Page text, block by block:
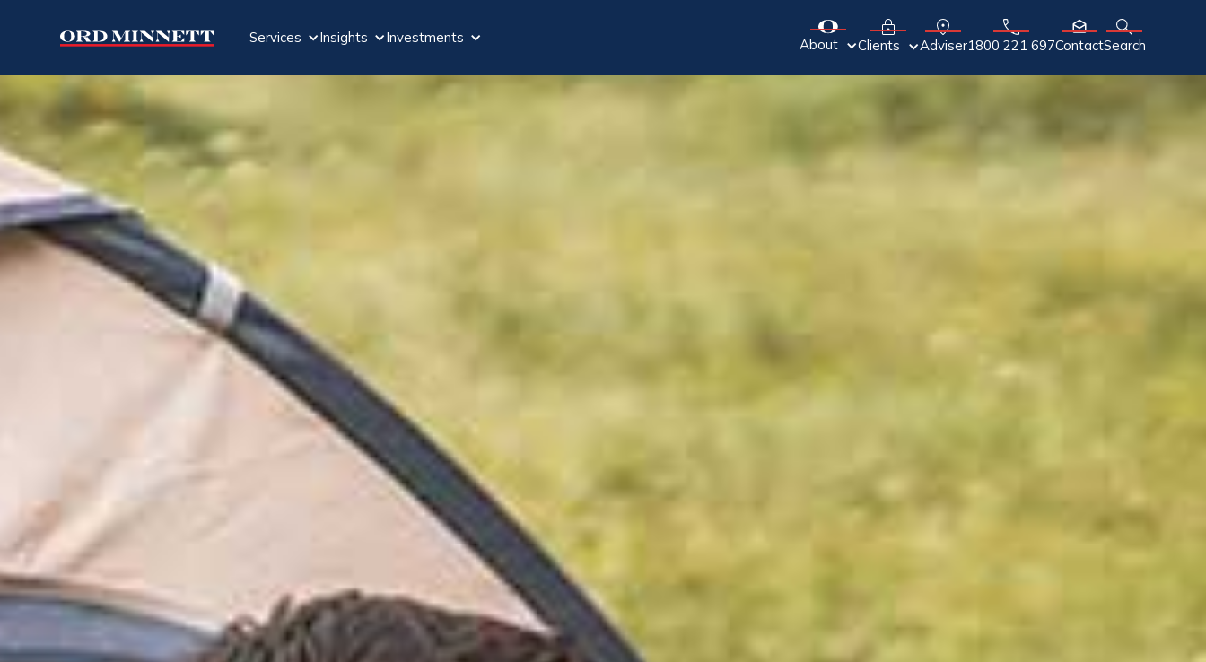
Services Insights Investments About Clients Adviser1800 221 697ContactSearch